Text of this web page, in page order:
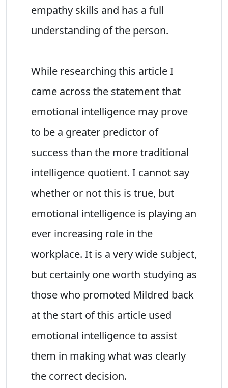
empathy skills and has a full
understanding of the person.
While researching this article I
came across the statement that
emotional intelligence may prove
to be a greater predictor of
success than the more traditional
intelligence quotient. I cannot say
whether or not this is true, but
emotional intelligence is playing an
ever increasing role in the
workplace. It is a very wide subject,
but certainly one worth studying as
those who promoted Mildred back
at the start of this article used
emotional intelligence to assist
them in making what was clearly
the correct decision.